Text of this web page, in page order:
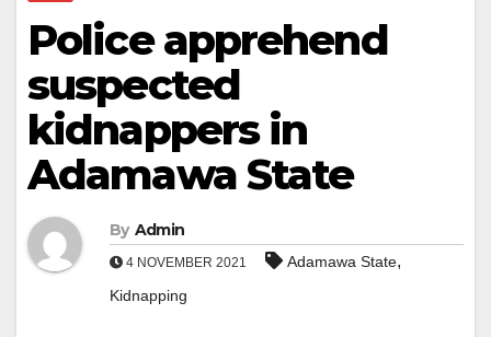
Police apprehend
suspected
kidnappers in
Adamawa State
By Admin
4 NOVEMBER 2021 Adamawa State,
Kidnapping